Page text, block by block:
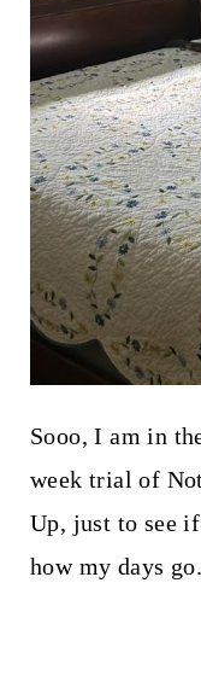
Sooo, I am in
week trial of
Up, just to see
how my days go.